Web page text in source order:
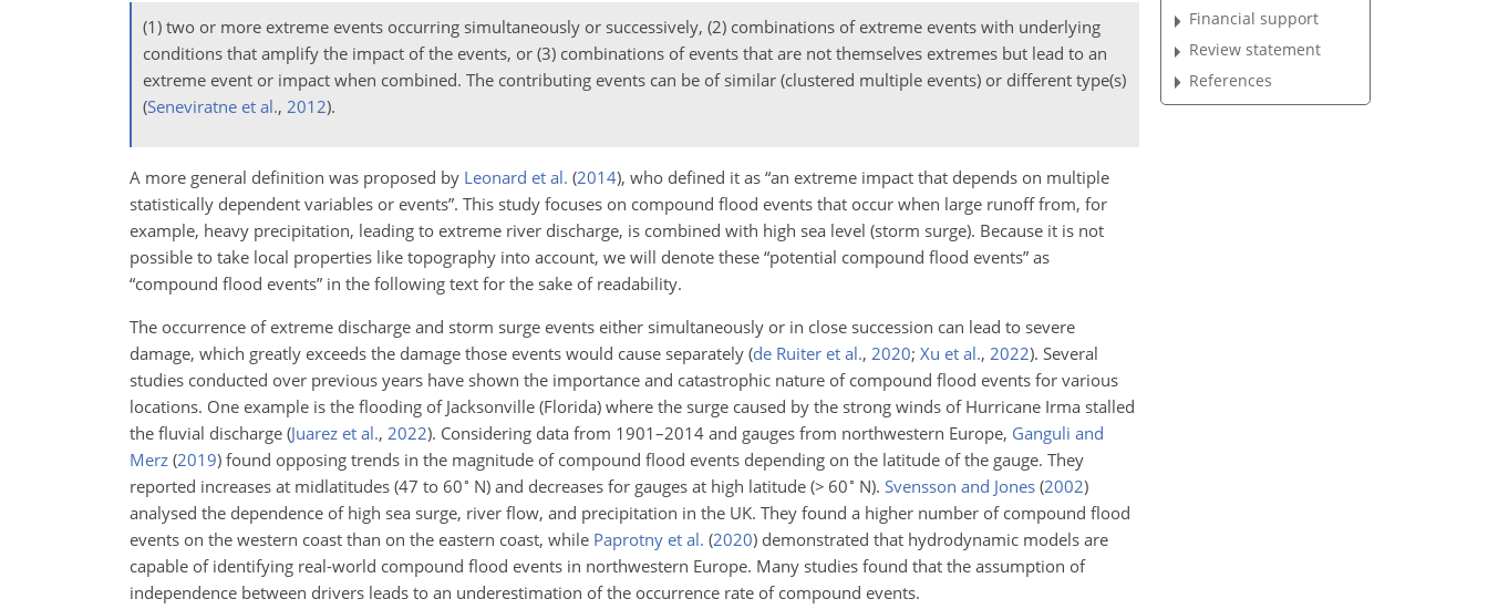
(1) two or more extreme events occurring simultaneously or successively, (2) combinations of extreme events with underlying
conditions that amplify the impact of the events, or (3) combinations of events that are not themselves extremes but lead to an
extreme event or impact when combined. The contributing events can be of similar (clustered multiple events) or different type(s)
(Seneviratne et al., 2012).
A more general definition was proposed by Leonard et al. (2014), who defined it as “an extreme impact that depends on multiple
statistically dependent variables or events”. This study focuses on compound flood events that occur when large runoff from, for
example, heavy precipitation, leading to extreme river discharge, is combined with high sea level (storm surge). Because it is not
possible to take local properties like topography into account, we will denote these “potential compound flood events” as
“compound flood events” in the following text for the sake of readability.
The occurrence of extreme discharge and storm surge events either simultaneously or in close succession can lead to severe
damage, which greatly exceeds the damage those events would cause separately (de Ruiter et al., 2020; Xu et al., 2022). Several
studies conducted over previous years have shown the importance and catastrophic nature of compound flood events for various
locations. One example is the flooding of Jacksonville (Florida) where the surge caused by the strong winds of Hurricane Irma stalled
the fluvial discharge (Juarez et al., 2022). Considering data from 1901–2014 and gauges from northwestern Europe, Ganguli and
Merz (2019) found opposing trends in the magnitude of compound flood events depending on the latitude of the gauge. They
reported increases at midlatitudes (47 to 60∘ N) and decreases for gauges at high latitude (> 60∘ N). Svensson and Jones (2002)
analysed the dependence of high sea surge, river flow, and precipitation in the UK. They found a higher number of compound flood
events on the western coast than on the eastern coast, while Paprotny et al. (2020) demonstrated that hydrodynamic models are
capable of identifying real-world compound flood events in northwestern Europe. Many studies found that the assumption of
independence between drivers leads to an underestimation of the occurrence rate of compound events.
Financial support
Review statement
References